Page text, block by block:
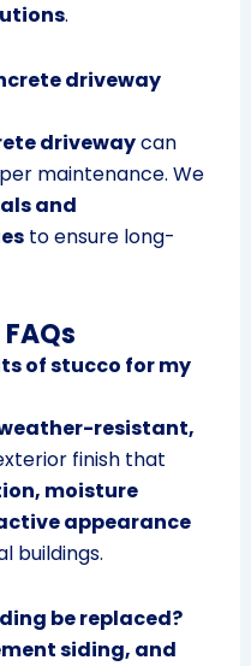
.
driveway
drivewaycan
maintenance. We
and
to ensure long-
of stucco for my
resistant,
finish that
moisture
appearance
buildings.
be replaced?
siding, and